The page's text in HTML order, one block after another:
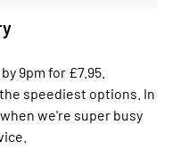
9pm for £7.95.
speediest options. In
we're super busy